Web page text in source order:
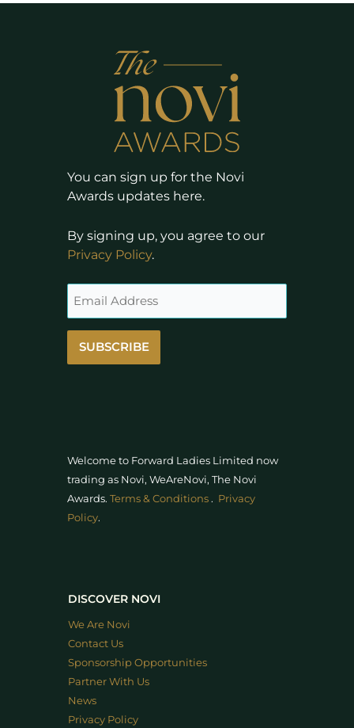
You can sign up for the Novi
Awards updates here.
By signing up, you agree to our
Privacy Policy.
SUBSCRIBE
Welcome to Forward Ladies Limited now
trading as Novi, WeAreNovi, The Novi
Awards. Terms & Conditions . Privacy
Policy.
DISCOVER NOVI
We Are Novi
Contact Us
Sponsorship Opportunities
Partner With Us
News
Privacy Policy